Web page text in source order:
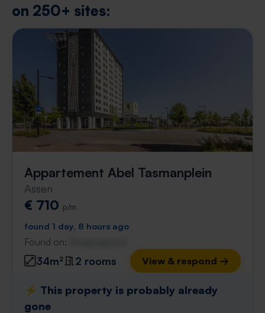
on 250+ sites:
Appartement Abel Tasmanplein
Assen
€ 710 p/m
found 1 day, 8 hours ago
Found on:
34m² 2 rooms View & respond →
⚡️ This property is probably already
gone